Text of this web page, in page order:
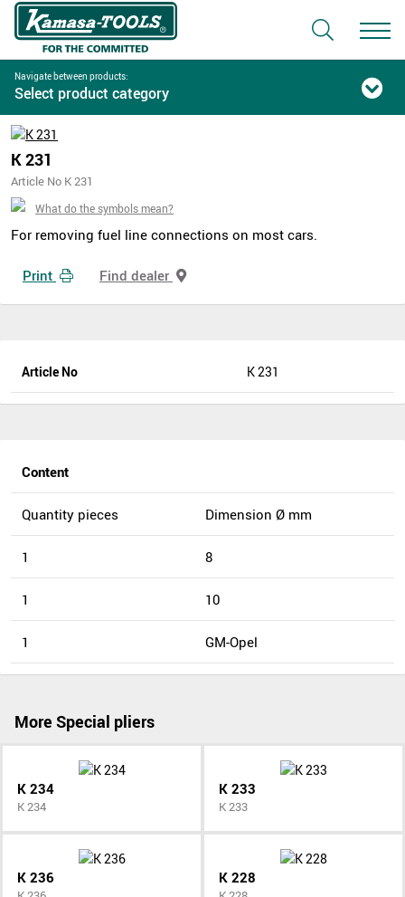
Navigate between products:
Select product category
K 231
Article No K 231
What do the symbols mean?
For removing fuel line connections on most cars.
Print Find dealer
Article No K 231
Content
Quantity pieces Dimension Ø mm
1 8
1 10
1 GM-Opel
More Special pliers
K 234
K 234
K 233
K 233
K 236 K 228